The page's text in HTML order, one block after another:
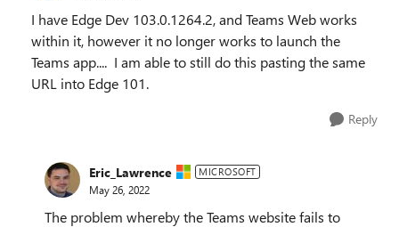
I have Edge Dev 103.0.1264.2, and Teams Web works
within it, however it no longer works to launch the
Teams app.... I am able to still do this pasting the same
URL into Edge 101.
Reply
Eric_Lawrence MICROSOFT
May 26, 2022
The problem whereby the Teams website fails to